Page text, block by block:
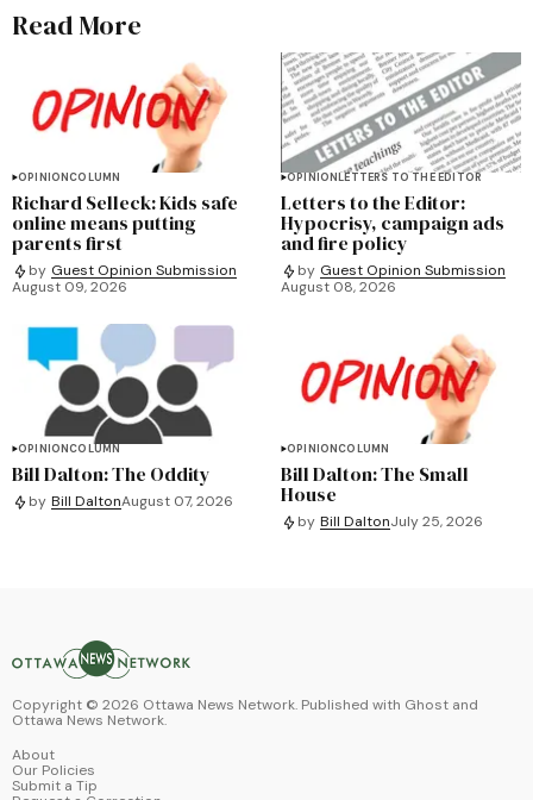
Read More
OPINIONCOLUMN
Richard Selleck: Kids safe
online means putting
parents first
by Guest Opinion Submission
August 09, 2026
OPINIONLETTERS TO THE EDITOR
Letters to the Editor:
Hypocrisy, campaign ads
and fire policy
by Guest Opinion Submission
August 08, 2026
OPINIONCOLUMN
Bill Dalton: The Oddity
by Bill DaltonAugust 07, 2026
OPINIONCOLUMN
Bill Dalton: The Small
House
by Bill DaltonJuly 25, 2026
Copyright © 2026 Ottawa News Network. Published with Ghost and
Ottawa News Network.
About
Our Policies
Submit a Tip